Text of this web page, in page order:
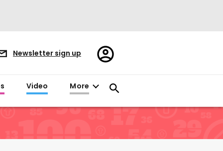
Newsletter sign up
Register/Sign
in
Video More